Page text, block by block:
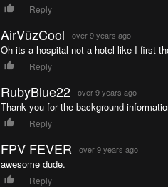
Reply
AirVūzCool over 9 years ago
Oh its a hospital not a hotel like I first
Reply
RubyBlue22 over 9 years ago
Thank you for the background
Reply
FPV FEVER over 9 years ago
awesome dude.
Reply